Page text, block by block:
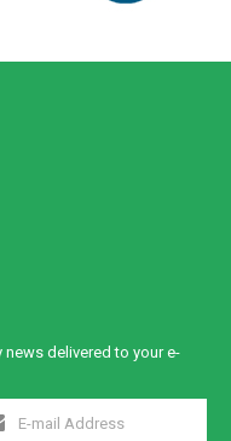
delivered to your e-